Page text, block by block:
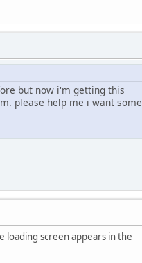
but now i'm getting this
please help me i want some
loading screen appears in the